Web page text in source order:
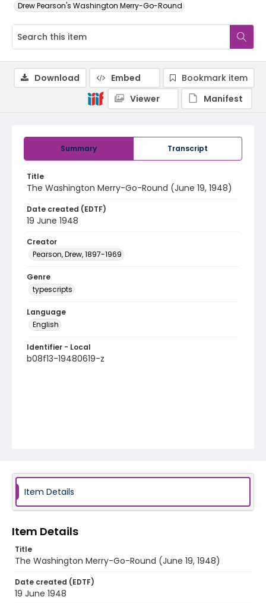
Drew Pearson's Washington Merry-Go-Round
Summary Transcript
Title
The Washington Merry-Go-Round (June 19, 1948)
Date created (EDTF)
19 June 1948
Creator
Pearson, Drew, 1897-1969
Genre
typescripts
Language
English
Identifier - Local
b08f13-19480619-z
Download Embed
Bookmark item
Viewer
Manifest
Item Details
Item Details
Title
The Washington Merry-Go-Round (June 19, 1948)
Date created (EDTF)
19 June 1948